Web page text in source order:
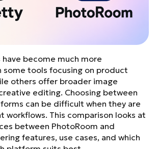
become much more
some tools focusing on product
others offer broader image
editing. Choosing between
can be difficult when they are
workflows. This comparison looks at
between PhotoRoom and
features, use cases, and which